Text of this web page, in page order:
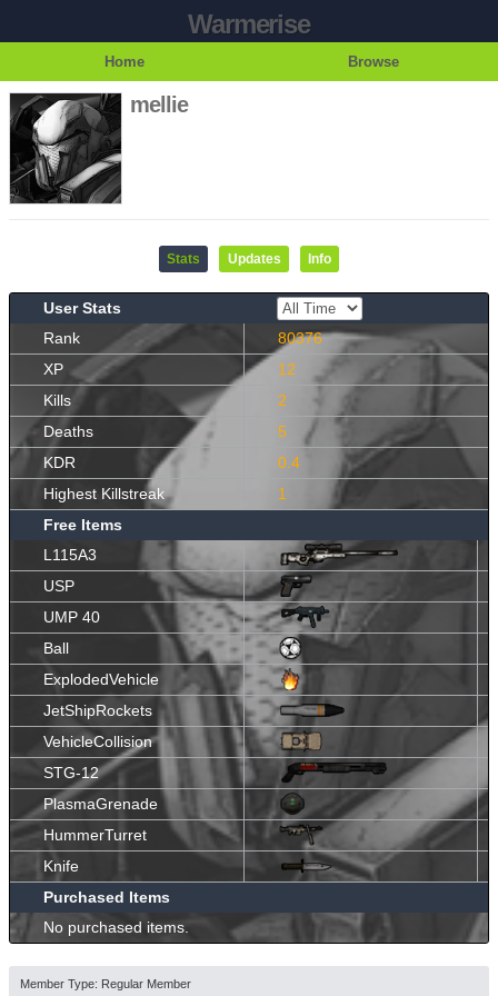
Warmerise
Home Browse
mellie
Stats Updates Info
User Stats
Rank
80376
XP
12
Kills
2
Deaths
5
KDR
0.4
Highest Killstreak
1
Free Items
L115A3
USP
UMP 40
Ball
ExplodedVehicle
JetShipRockets
VehicleCollision
STG-12
PlasmaGrenade
HummerTurret
Knife
Purchased Items
No purchased items.
Member Type: Regular Member